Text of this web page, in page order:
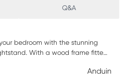
Q&A
bedroom with the stunning
With a wood frame fitted
Three spacious drawers
Anduin